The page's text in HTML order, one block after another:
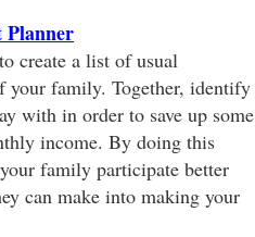
Planner
create a list of usual
your family. Together, identify
with in order to save up some
income. By doing this
family participate better
can make into making your